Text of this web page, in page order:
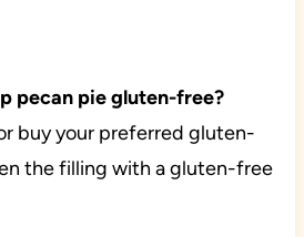
pecan pie gluten-free?
buy your preferred gluten-
the filling with a gluten-free